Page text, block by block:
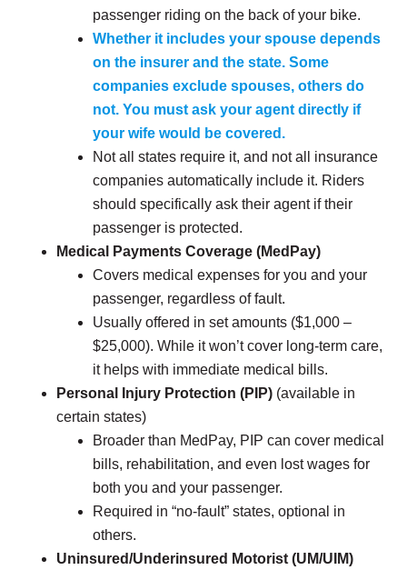
passenger riding on the back of your bike.
Whether it includes your spouse depends
on the insurer and the state. Some
companies exclude spouses, others do
not. You must ask your agent directly if
your wife would be covered.
Not all states require it, and not all insurance
companies automatically include it. Riders
should specifically ask their agent if their
passenger is protected.
Medical Payments Coverage (MedPay)
Covers medical expenses for you and your
passenger, regardless of fault.
Usually offered in set amounts ($1,000 –
$25,000). While it won’t cover long-term care,
it helps with immediate medical bills.
Personal Injury Protection (PIP) (available in
certain states)
Broader than MedPay, PIP can cover medical
bills, rehabilitation, and even lost wages for
both you and your passenger.
Required in “no-fault” states, optional in
others.
Uninsured/Underinsured Motorist (UM/UIM)